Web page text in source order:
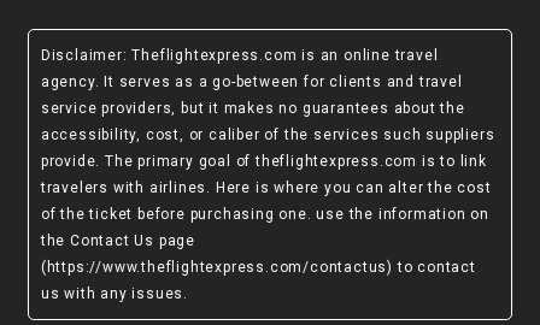
Disclaimer: Theflightexpress.com is an online travel
agency. It serves as a go-between for clients and travel
service providers, but it makes no guarantees about the
accessibility, cost, or caliber of the services such suppliers
provide. The primary goal of theflightexpress.com is to link
travelers with airlines. Here is where you can alter the cost
of the ticket before purchasing one. use the information on
the Contact Us page
(https://www.theflightexpress.com/contactus) to contact
us with any issues.